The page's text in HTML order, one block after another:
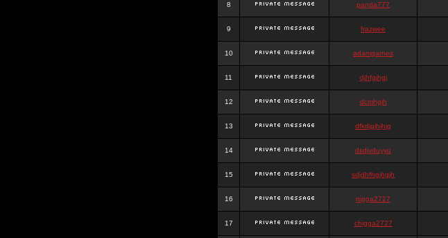
8 panda777
9 frazwee
10 adamgarnes
11 djhfgjhgj
12 dcmhgjh
13 dfkdjgjhjhjg
14 dsdjyduyyu
15 sdjdhfhgjhgjh
16 nigga2727
17 chigga2727